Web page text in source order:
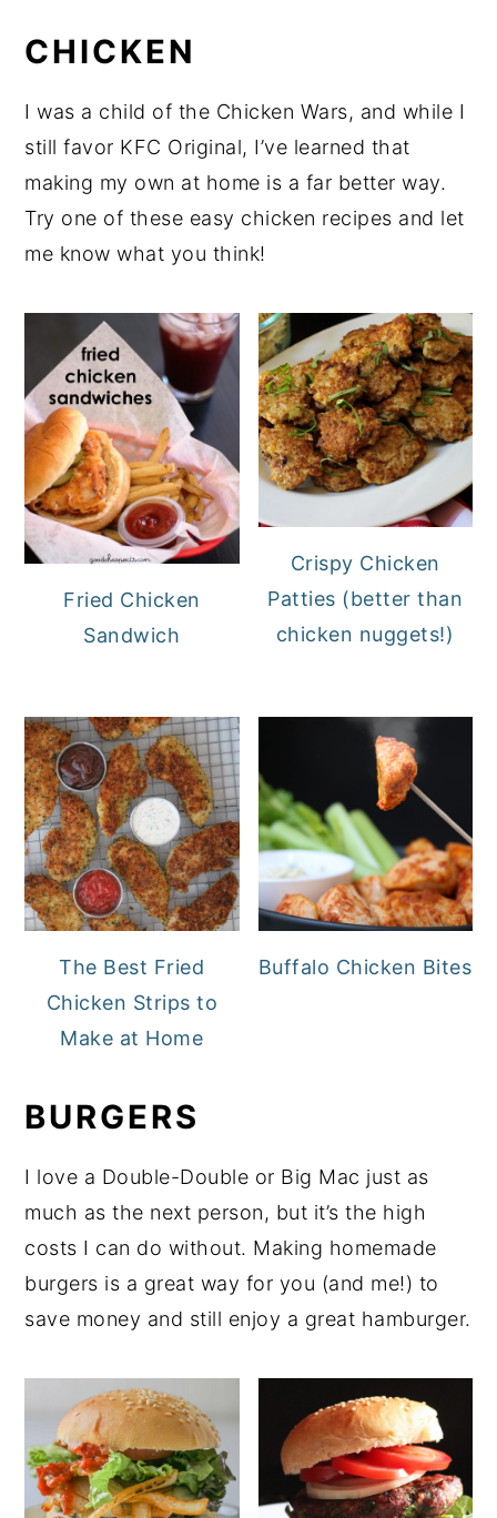
CHICKEN
I was a child of the Chicken Wars, and while I
still favor KFC Original, I’ve learned that
making my own at home is a far better way.
Try one of these easy chicken recipes and let
me know what you think!
Fried Chicken
Sandwich
Crispy Chicken
Patties (better than
chicken nuggets!)
The Best Fried
Chicken Strips to
Make at Home
Buffalo Chicken Bites
BURGERS
I love a Double-Double or Big Mac just as
much as the next person, but it’s the high
costs I can do without. Making homemade
burgers is a great way for you (and me!) to
save money and still enjoy a great hamburger.